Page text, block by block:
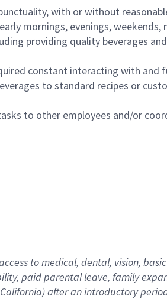
with or without
mornings, evenings, weekends,
providing quality beverages
constant interacting with
to standard recipes or
to other employees and/or
to medical, dental, vision, basic
paid parental leave, familye
after an introductory